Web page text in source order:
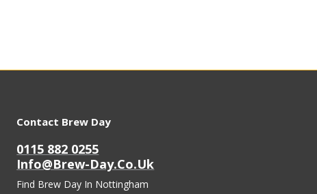
Contact Brew Day
0115 882 0255
Info@brew-Day.co.uk
Find Brew Day In Nottingham